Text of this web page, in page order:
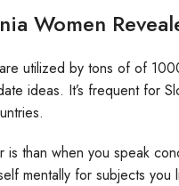
Women
utilized by tons of of
ideas. It’s frequent for
is than when you speak
mentally for subjects you